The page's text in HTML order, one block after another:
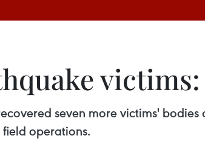
seven more victims'
operations.